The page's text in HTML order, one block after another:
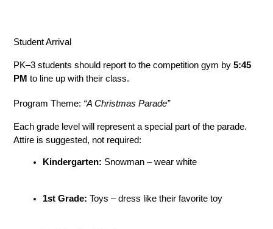
Student Arrival
PK–3 students should report to the competition gym by 5:45
PM to line up with their class.
Program Theme: “A Christmas Parade”
Each grade level will represent a special part of the parade.
Attire is suggested, not required:
Kindergarten: Snowman – wear white
1st Grade: Toys – dress like their favorite toy